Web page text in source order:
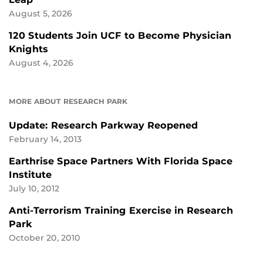
August 5, 2026
120 Students Join UCF to Become Physician
Knights
August 4, 2026
MORE ABOUT RESEARCH PARK
Update: Research Parkway Reopened
February 14, 2013
Earthrise Space Partners With Florida Space
Institute
July 10, 2012
Anti-Terrorism Training Exercise in Research
Park
October 20, 2010